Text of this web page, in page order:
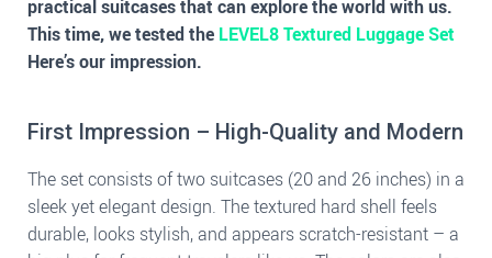
practical suitcases that can explore the world with us.
This time, we tested the LEVEL8 Textured Luggage Set
Here’s our impression.
First Impression – High-Quality and Modern
The set consists of two suitcases (20 and 26 inches) in a
sleek yet elegant design. The textured hard shell feels
durable, looks stylish, and appears scratch-resistant – a